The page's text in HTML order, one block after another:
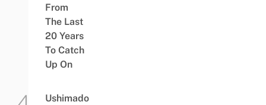
From
The Last
20 Years
To Catch
Up On
Ushimado